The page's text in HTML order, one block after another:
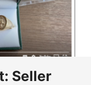
Seller